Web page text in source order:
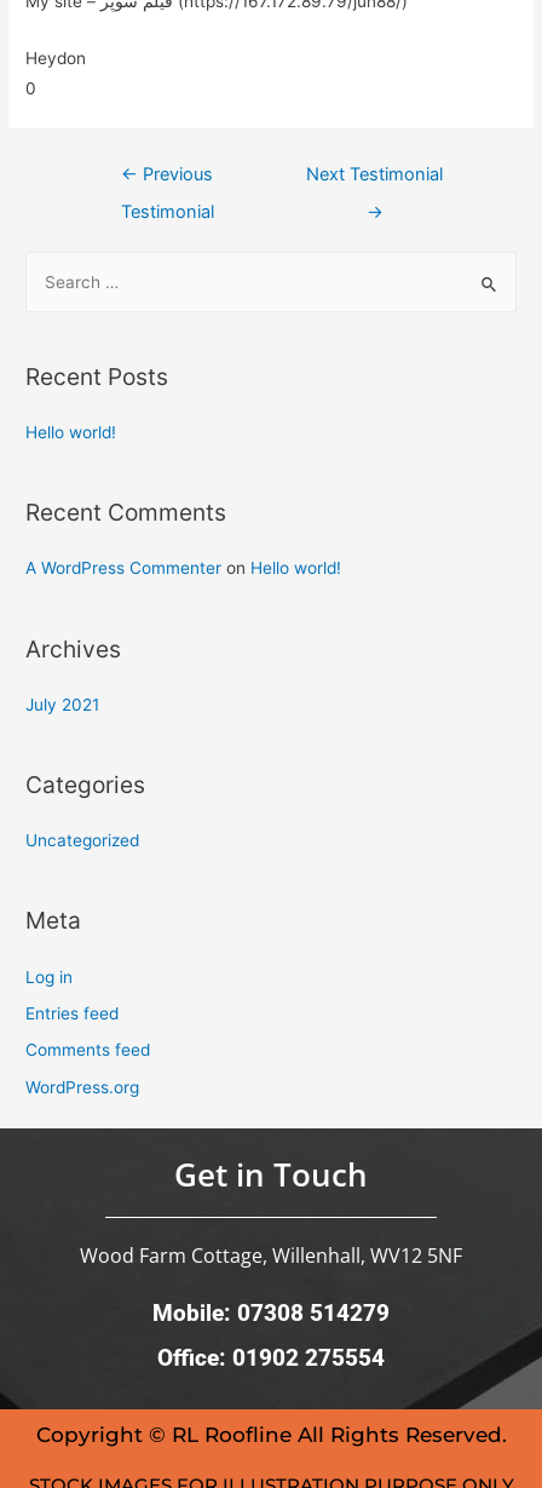
Heydon
0
← Previous
Testimonial
Next Testimonial
→
Recent Posts
Hello world!
Recent Comments
A WordPress Commenter on Hello world!
Archives
July 2021
Categories
Uncategorized
Meta
Log in
Entries feed
Comments feed
WordPress.org
Get in Touch
Wood Farm Cottage, Willenhall, WV12 5NF
Mobile: 07308 514279
Office: 01902 275554
Copyright © RL Roofline All Rights Reserved.